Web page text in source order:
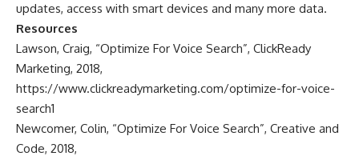
updates, access with smart devices and many more data.
Resources
Lawson, Craig, “Optimize For Voice Search”, ClickReady
Marketing, 2018,
https://www.clickreadymarketing.com/optimize-for-voice-
search1
Newcomer, Colin, “Optimize For Voice Search”, Creative and
Code, 2018,